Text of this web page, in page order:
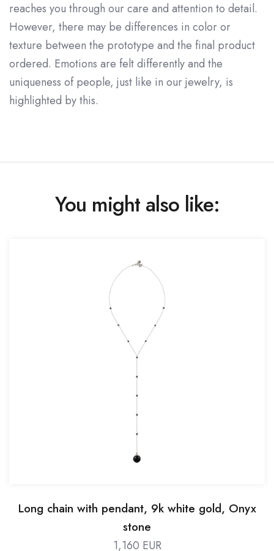
reaches you through our care and attention to detail.
However, there may be differences in color or
texture between the prototype and the final product
ordered. Emotions are felt differently and the
uniqueness of people, just like in our jewelry, is
highlighted by this.
You might also like:
Long chain with pendant, 9k white gold, Onyx
stone
1,160 EUR